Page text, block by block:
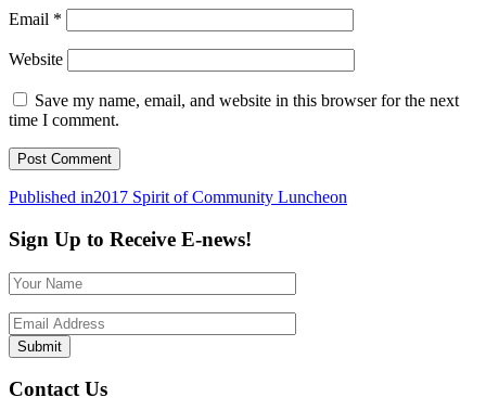
Email *
Website
Save my name, email, and website in this browser for the next
time I comment.
Post
navigation
Published in2017 Spirit of Community Luncheon
Sign Up to Receive E-news!
Contact Us